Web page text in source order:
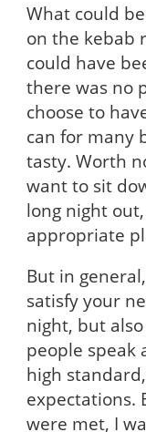
What could
on the kebab
could have
there was no
choose to
can for many
tasty. Worth
want to sit
long night
appropriate
But in
satisfy your
night, but
people speak
high
expectations.
were met, I